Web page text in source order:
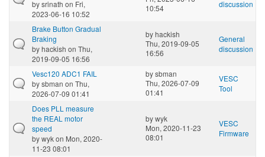
bysrinath on Fri,
2023-06-16 10:52
10:54
discussion
Brake Button Gradual
Braking
byhackish on Thu,
2019-09-05 16:56
byhackish
Thu, 2019-09-05
16:56
General
discussion
Vesc120 ADC1 FAIL
bysbman on Thu,
2026-07-09 01:41
bysbman
Thu, 2026-07-09
01:41
VESC
Tool
Does PLL measure
the REAL motor
speed
bywykon Mon, 2020-
11-23 08:01
bywyk
Mon, 2020-11-23
08:01
VESC
Firmware